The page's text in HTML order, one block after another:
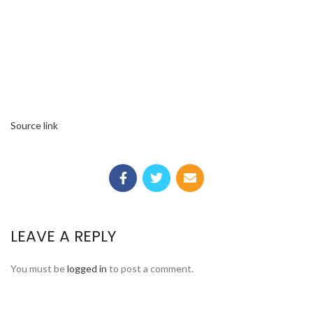
Source link
LEAVE A REPLY
You must belogged in to post a comment.